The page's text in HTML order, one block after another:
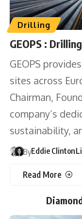
Drilling
GEOPS :
GEOPS
sites across
Chairman,
company’s
sustainability,
ByEddie Clinton
Read More